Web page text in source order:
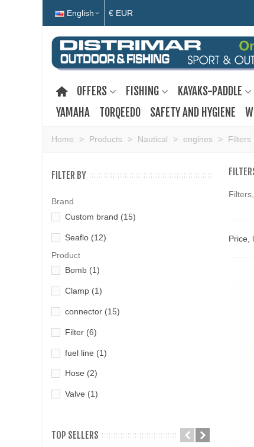
English € EUR
OFFERS FISHING KAYAKS-PADDLE
YAMAHA
TORQEEDO SAFETY AND HYGIENE
Home > Products > Nautical > engines > Filters
FILTER BY
Brand
Custom brand (15)
Seaflo (12)
Product
Bomb (1)
Clamp (1)
connector (15)
Filter (6)
fuel line (1)
Hose (2)
Valve (1)
TOP SELLERS
Price,